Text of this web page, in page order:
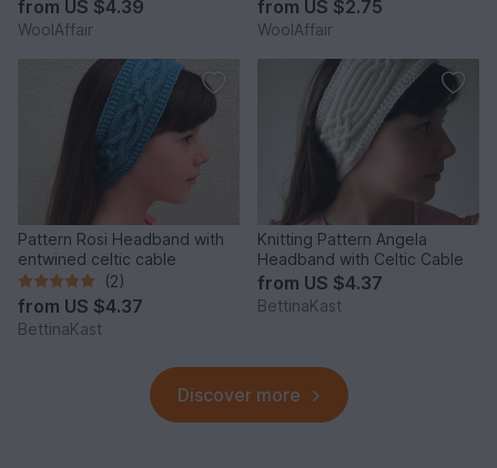
from US $4.39
WoolAffair
from US $2.75
WoolAffair
Pattern Rosi Headband with
entwined celtic cable
(2)
from US $4.37
BettinaKast
Knitting Pattern Angela
Headband with Celtic Cable
from US $4.37
BettinaKast
Discover more